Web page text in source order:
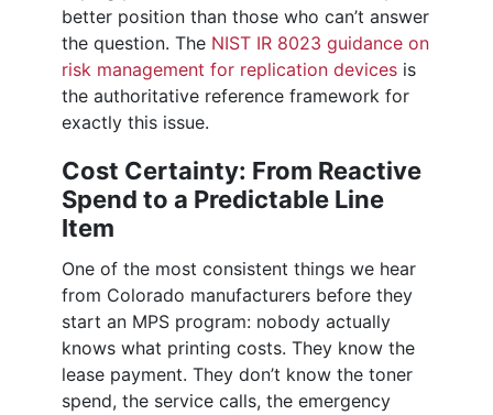
better position than those who can’t answer
the question. The NIST IR 8023 guidance on
risk management for replication devices is
the authoritative reference framework for
exactly this issue.
Cost Certainty: From Reactive
Spend to a Predictable Line
Item
One of the most consistent things we hear
from Colorado manufacturers before they
start an MPS program: nobody actually
knows what printing costs. They know the
lease payment. They don’t know the toner
spend, the service calls, the emergency